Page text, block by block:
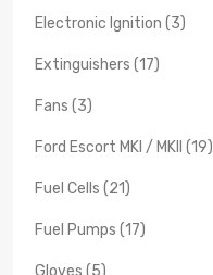
Electronic Ignition (3)
Extinguishers (17)
Fans (3)
Ford Escort MKI / MKII (19)
Fuel Cells (21)
Fuel Pumps (17)
Gloves (5)